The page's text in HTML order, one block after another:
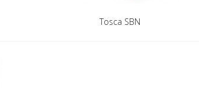
Tosca SBN